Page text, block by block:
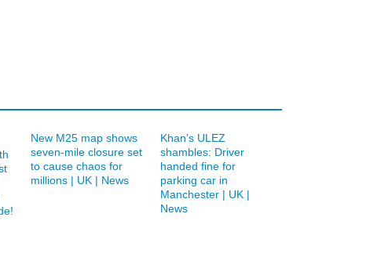
New M25 map shows
seven-mile closure set
to cause chaos for
millions | UK | News
Khan’s ULEZ
shambles: Driver
handed fine for
parking car in
Manchester | UK |
News